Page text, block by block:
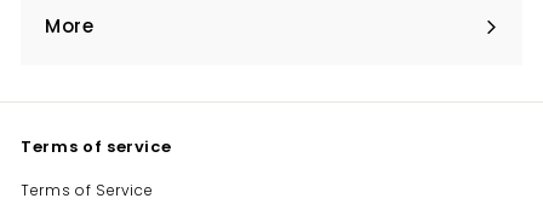
submenu
More
Expand
Terms of service
Terms of Service